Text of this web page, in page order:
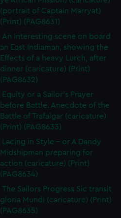
(portrait of Captain Marryat)
(Print) (PAG8631)
An Interesting scene on board
an East Indiaman, showing the
Effects of a heavy Lurch, after
dinner (caricature) (Print)
(PAG8632)
Equity or a Sailor's Prayer
before Battle. Anecdote of the
Battle of Trafalgar (caricature)
(Print) (PAG8633)
Lacing in Style - or A Dandy
Midshipman preparing for
action (caricature) (Print)
(PAG8634)
The Sailors Progress Sic transit
gloria Mundi (caricature) (Print)
(PAG8635)